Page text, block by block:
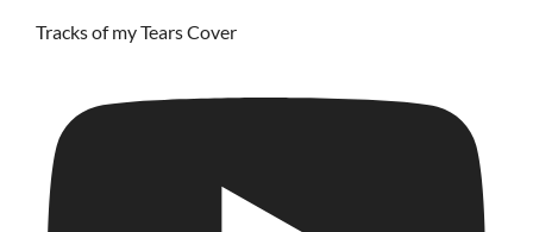
Tracks of my Tears Cover